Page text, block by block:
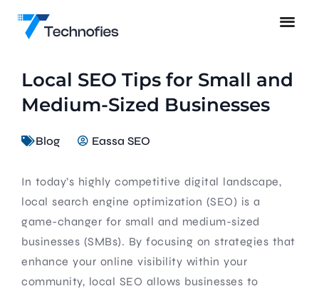
Local SEO Tips for Small and
Medium-Sized Businesses
Blog Eassa SEO
In today’s highly competitive digital landscape,
local search engine optimization (SEO) is a
game-changer for small and medium-sized
businesses (SMBs). By focusing on strategies that
enhance your online visibility within your
community, local SEO allows businesses to